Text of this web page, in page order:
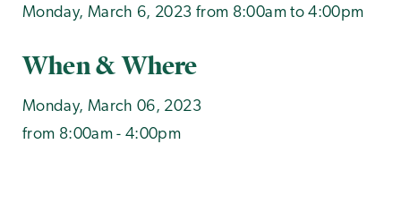
Monday, March 6, 2023 from 8:00am to 4:00pm
When & Where
Monday, March 06, 2023
from 8:00am - 4:00pm